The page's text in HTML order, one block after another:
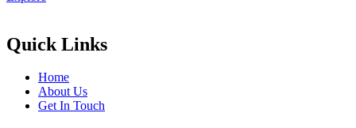
Quick Links
Home
About Us
Get In Touch